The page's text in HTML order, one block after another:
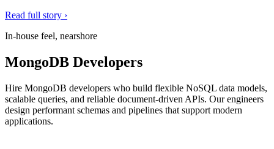
Read full story ›
In-house feel, nearshore
MongoDB Developers
Hire MongoDB developers who build flexible NoSQL data models,
scalable queries, and reliable document-driven APIs. Our engineers
design performant schemas and pipelines that support modern
applications.